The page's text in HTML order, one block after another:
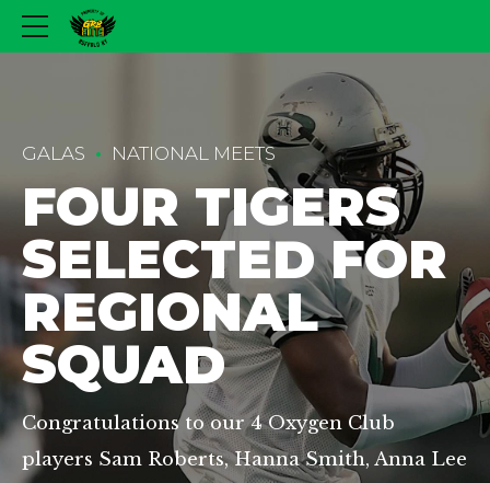
GALAS NATIONAL MEETS
FOUR TIGERS
SELECTED FOR
REGIONAL
SQUAD
Congratulations to our 4 Oxygen Club
players Sam Roberts, Hanna Smith, Anna Lee